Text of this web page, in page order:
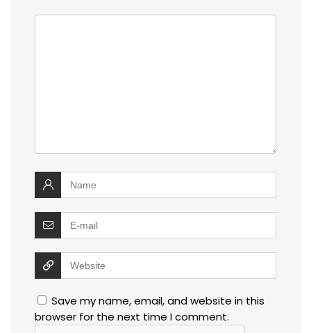
Save my name, email, and website in this
browser for the next time I comment.